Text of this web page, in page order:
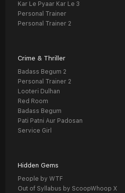
Kar Le Pyaar Kar Le 3
Personal Trainer
Personal Trainer 2
Crime & Thriller
Badass Begum 2
Personal Trainer 2
Looteri Dulhan
Red Room
Badass Begum
Pati Patni Aur Padosan
Service Girl
Hidden Gems
People by WTF
Out of Syllabus by ScoopWhoop X